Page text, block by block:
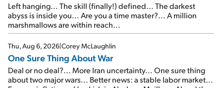
Left hanging... The skill (finally!) defined... The darkest
abyss is inside you... Are you a time master?... A million
marshmallows are within reach...
Thu, Aug 6, 2026|Corey McLaughlin
One Sure Thing About War
Deal or no deal?... More Iran uncertainty... One sure thing
about two major wars... Better news: a stable labor market...